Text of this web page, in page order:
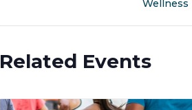
Wellness
Related Events